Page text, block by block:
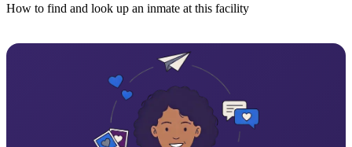
How to find and look up an inmate at this facility